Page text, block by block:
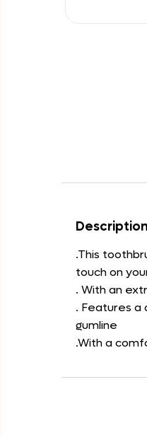
Description
.This
touch on
. With an
. Features a
gumline
.With a